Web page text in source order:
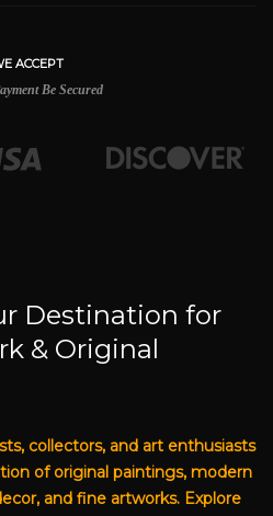
ACCEPT
Be Secured
Destination for
& Original
collectors, and art enthusiasts
of original paintings, modern
and fine artworks. Explore